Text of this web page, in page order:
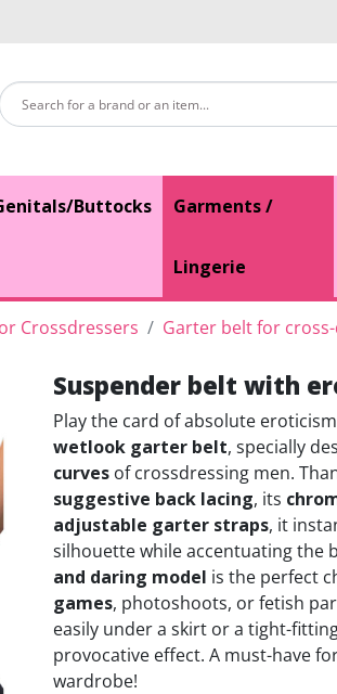
Buttocks Garments /
Lingerie
Crossdressers Garter belt for
Suspender belt with
Play the card of absolute
wetlook garter belt, specially
curvesof crossdressing men.
suggestive back lacing, its
adjustable garter straps, it
silhouette while accentuating the
and daring model is the perfect
games, photoshoots, or fetish
easily under a skirt or a tight-
provocative effect. A must-have
wardrobe!